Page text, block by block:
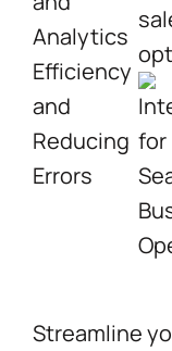
Streamline